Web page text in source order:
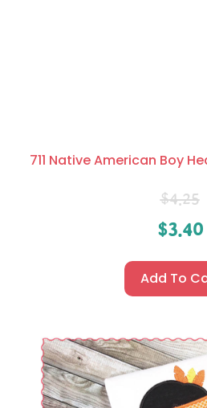
711 Native American Boy
$4.25
$3.40
Add To